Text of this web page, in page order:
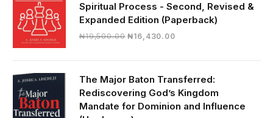
Spiritual Process - Second, Revised &
Expanded Edition (Paperback)
₦19,500.00 Original
₦16,430.00Current
₦16,430.00.
The Major Baton Transferred:
Rediscovering God’s Kingdom
Mandate for Dominion and Influence